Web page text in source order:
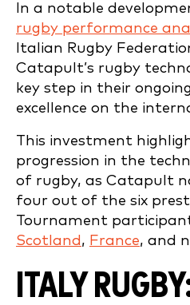
In a notable
rugby performance
Italian Rugby
Catapult’s rugby
key step in their
excellence on the
This investment
progression in the
of rugby, as Catapult
four out of the six
Tournament
Scotland , France, and
ITALY